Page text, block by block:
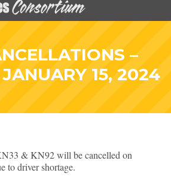
–
15, 2024
& KN92 will be cancelled on
to driver shortage.